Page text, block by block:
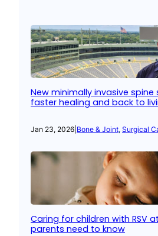
New minimally invasive spine
faster healing and back to
Jan 23, 2026 Bone & Joint, Surgical
Caring for children with RSV
parents need to know